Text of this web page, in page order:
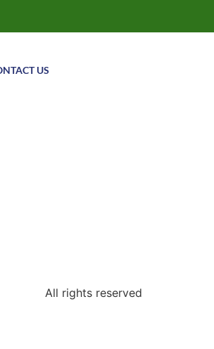
US
All rights reserved